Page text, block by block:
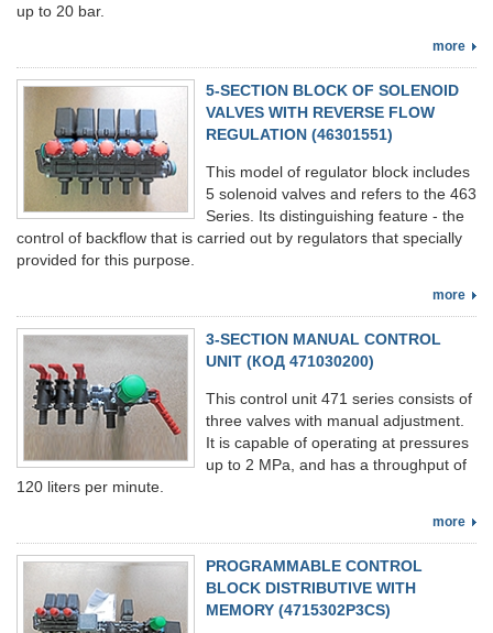
up to 20 bar.
more
5-SECTION BLOCK OF SOLENOID
VALVES WITH REVERSE FLOW
REGULATION (46301551)
This model of regulator block includes
5 solenoid valves and refers to the 463
Series. Its distinguishing feature - the
control of backflow that is carried out by regulators that specially
provided for this purpose.
more
3-SECTION MANUAL CONTROL
UNIT (КОД 471030200)
This control unit 471 series consists of
three valves with manual adjustment.
It is capable of operating at pressures
up to 2 MPa, and has a throughput of
120 liters per minute.
more
PROGRAMMABLE CONTROL
BLOCK DISTRIBUTIVE WITH
MEMORY (4715302Р3CS)